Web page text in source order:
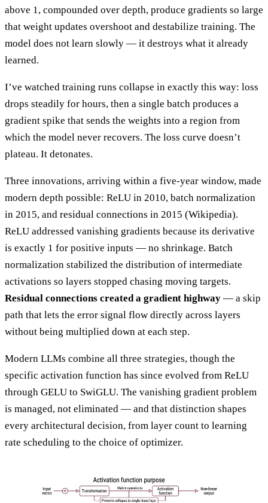
above 1, compounded over depth, produce gradients so large
that weight updates overshoot and destabilize training. The
model does not learn slowly — it destroys what it already
learned.
I’ve watched training runs collapse in exactly this way: loss
drops steadily for hours, then a single batch produces a
gradient spike that sends the weights into a region from
which the model never recovers. The loss curve doesn’t
plateau. It detonates.
Three innovations, arriving within a five-year window, made
modern depth possible: ReLU in 2010, batch normalization
in 2015, and residual connections in 2015 (Wikipedia).
ReLU addressed vanishing gradients because its derivative
is exactly 1 for positive inputs — no shrinkage. Batch
normalization stabilized the distribution of intermediate
activations so layers stopped chasing moving targets.
Residual connections created a gradient highway — a skip
path that lets the error signal flow directly across layers
without being multiplied down at each step.
Modern LLMs combine all three strategies, though the
specific activation function has since evolved from ReLU
through GELU to SwiGLU. The vanishing gradient problem
is managed, not eliminated — and that distinction shapes
every architectural decision, from layer count to learning
rate scheduling to the choice of optimizer.